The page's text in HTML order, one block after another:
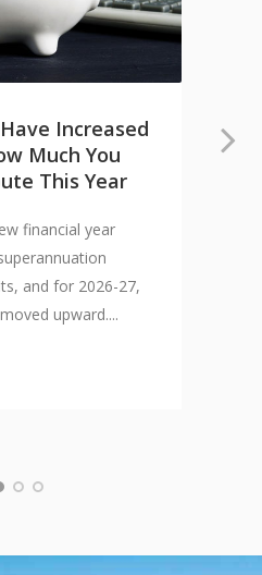
Increased
Much You
This Year
financial year
and for 2026-27,
upward....